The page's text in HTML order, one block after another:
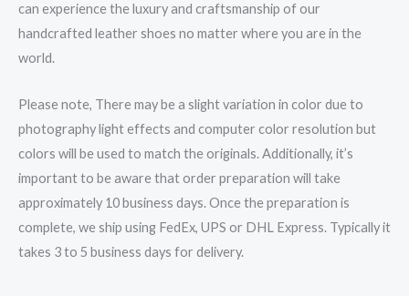
can experience the luxury and craftsmanship of our
handcrafted leather shoes no matter where you are in the
world.
Please note, There may be a slight variation in color due to
photography light effects and computer color resolution but
colors will be used to match the originals. Additionally, it’s
important to be aware that order preparation will take
approximately 10 business days. Once the preparation is
complete, we ship using FedEx, UPS or DHL Express. Typically it
takes 3 to 5 business days for delivery.